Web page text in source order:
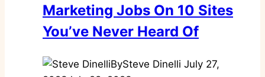
Marketing Jobs On 10 Sites
You’ve Never Heard Of
BySteve Dinelli July 27,